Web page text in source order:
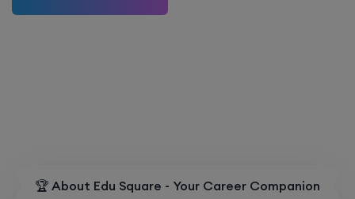
🏆 About Edu Square - Your Career Companion